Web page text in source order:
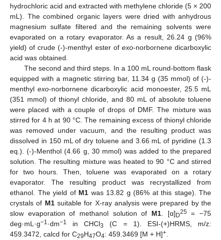
hydrochloric acid and extracted with methylene chloride (5 × 200
mL). The combined organic layers were dried with anhydrous
magnesium sulfate filtered and the remaining solvents were
evaporated on a rotary evaporator. As a result, 26.24 g (96%
yield) of crude (-)-menthyl ester of exo-norbornene dicarboxylic
acid was obtained.
The second and third steps. In a 100 mL round-bottom flask
equipped with a magnetic stirring bar, 11.34 g (35 mmol) of (-)-
menthylexo-norbornene dicarboxylic acid monoester, 25.5 mL
(351 mmol) of thionyl chloride, and 80 mL of absolute toluene
were placed with a couple of drops of DMF. The mixture was
stirred for 4 h at 90 °C. The remaining excess of thionyl chloride
was removed under vacuum, and the resulting product was
dissolved in 150 mL of dry toluene and 3.66 mL of pyridine (1.3
eq.). (-)-Menthol (4.66 g, 30 mmol) was added to the prepared
solution. The resulting mixture was heated to 90 °C and stirred
for two hours. Then, toluene was evaporated on a rotary
evaporator. The resulting product was recrystallized from
ethanol. The yield of M1 was 13.82 g (86% at this stage). The
crystals of M1suitable for X-ray analysis were prepared by the
slow evaporation of methanol solution of M1 . [α]D25= −75
deg·mL·g−1 ·dm−1 in CHCl3
(C = 1). ESI-(+)HRMS, m/z:
459.3472, calcd for C29H47O4: 459.3469 [M + H]+